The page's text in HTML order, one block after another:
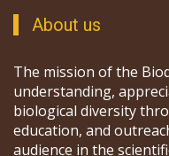
About us
The mission of the
understanding,
biological diversity
education, and
audience in the